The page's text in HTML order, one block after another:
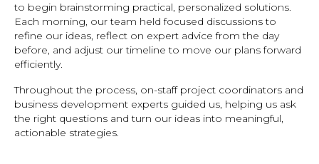
to begin brainstorming practical, personalized solutions.
Each morning, our team held focused discussions to
refine our ideas, reflect on expert advice from the day
before, and adjust our timeline to move our plans forward
efficiently.
Throughout the process, on-staff project coordinators and
business development experts guided us, helping us ask
the right questions and turn our ideas into meaningful,
actionable strategies.